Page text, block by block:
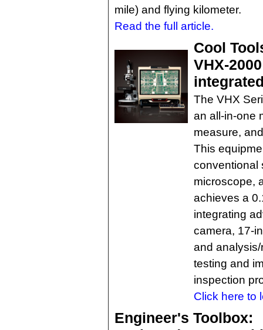
mile) and flying kilometer.
Read the full article.
Cool
VHX-
The VHX
an all-in-one
measure,
This
conventional
microscope,
achieves a
integrating
camera, 17-
and
testing and
inspection
Click here to
Engineer's Toolbox: